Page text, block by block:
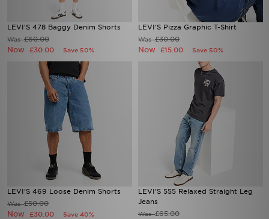
LEVI'S 478 Baggy Denim Shorts
Was£60.00
Now £30.00 Save 50%
LEVI'S Pizza Graphic T-Shirt
Was£30.00
Now £15.00 Save 50%
LEVI'S 469 Loose Denim Shorts
Was£50.00
Now £30.00 Save 40%
LEVI'S 555 Relaxed Straight Leg
Jeans
Was£65.00